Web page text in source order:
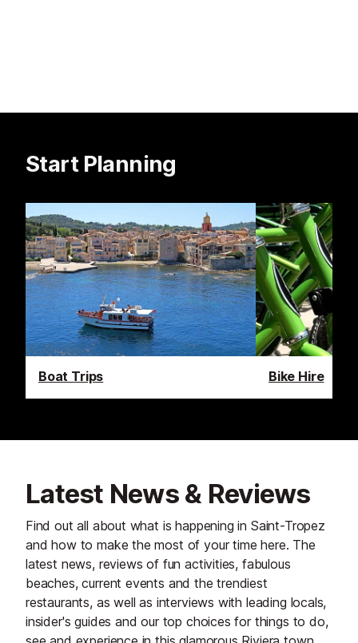
Start Planning
Boat Trips Bike Hire
Latest News & Reviews
Find out all about what is happening in Saint-Tropez
and how to make the most of your time here. The
latest news, reviews of fun activities, fabulous
beaches, current events and the trendiest
restaurants, as well as interviews with leading locals,
insider's guides and our top choices for things to do,